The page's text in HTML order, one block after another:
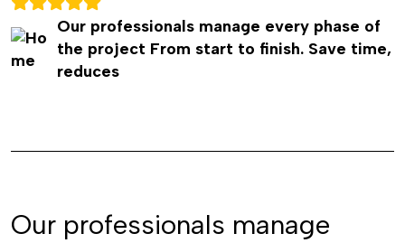
Our professionals manage every phase of
the project From start to finish. Save time,
reduces
Our professionals manage